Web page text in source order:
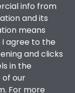
info from
and its
means
I agree to the
and clicks
in the
our
For more